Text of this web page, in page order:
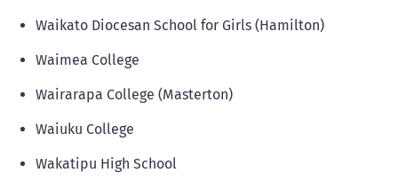
Waikato Diocesan School for Girls (Hamilton)
Waimea College
Wairarapa College (Masterton)
Waiuku College
Wakatipu High School